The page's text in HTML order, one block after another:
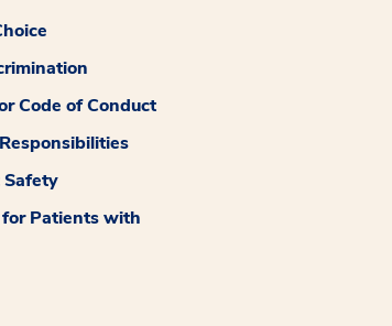
Code of Conduct
Patients with